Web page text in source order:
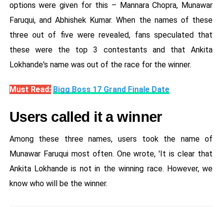
options were given for this – Mannara Chopra, Munawar
Faruqui, and Abhishek Kumar. When the names of these
three out of five were revealed, fans speculated that
these were the top 3 contestants and that Ankita
Lokhande's name was out of the race for the winner.
Must Read: Bigg Boss 17 Grand Finale Date
Users called it a winner
Among these three names, users took the name of
Munawar Faruqui most often. One wrote, 'It is clear that
Ankita Lokhande is not in the winning race. However, we
know who will be the winner.